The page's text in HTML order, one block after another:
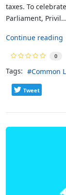
taxes. To
Parliament, Privil...
Continue reading
0
Tags: Common
Tweet